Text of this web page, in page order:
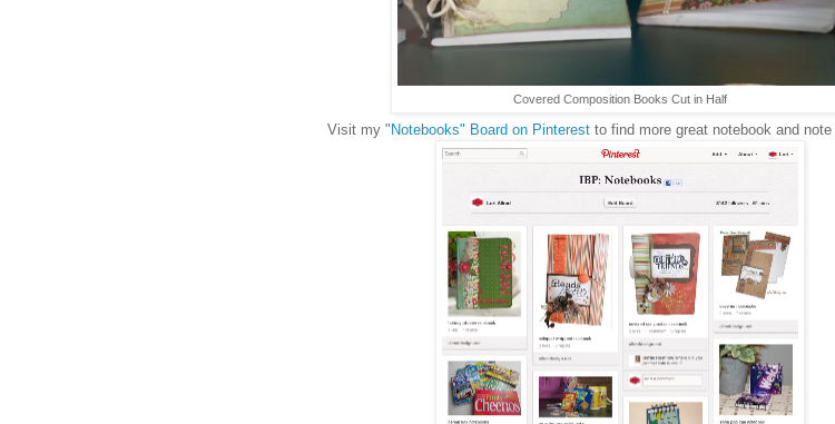
Covered Composition Books Cut in Half
Visit my "Notebooks" Board on Pinterest to find more great notebook and